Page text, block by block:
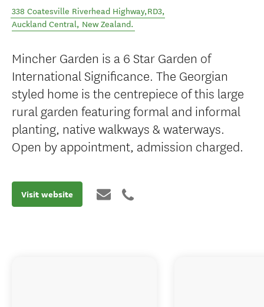
338 Coatesville Riverhead Highway,RD3,
Auckland Central, New Zealand.
Mincher Garden is a 6 Star Garden of
International Significance. The Georgian
styled home is the centrepiece of this large
rural garden featuring formal and informal
planting, native walkways & waterways.
Open by appointment, admission charged.
Visit website